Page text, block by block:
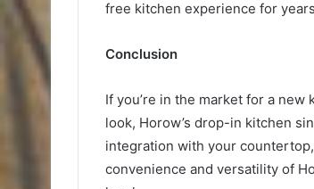
free kitchen experience for
Conclusion
If you’re in the market for a new
look, Horow’s drop-in kitchen
integration with your
convenience and versatility of